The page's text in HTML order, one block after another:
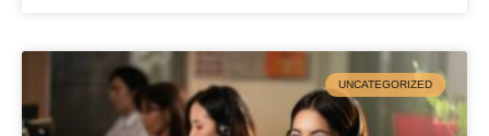
UNCATEGORIZED